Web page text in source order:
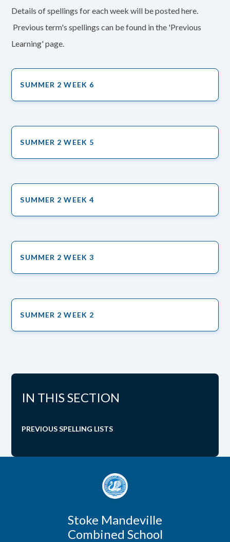
Details of spellings for each week will be posted here.
Previous term's spellings can be found in the 'Previous
Learning' page.
SUMMER 2 WEEK 6
SUMMER 2 WEEK 5
SUMMER 2 WEEK 4
SUMMER 2 WEEK 3
SUMMER 2 WEEK 2
IN THIS SECTION
PREVIOUS SPELLING LISTS
Stoke Mandeville
Combined School